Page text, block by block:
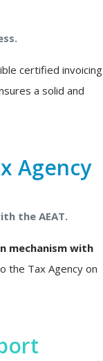
certified invoicing
a solid and
Agency
the AEAT.
mechanism with
the Tax Agency on